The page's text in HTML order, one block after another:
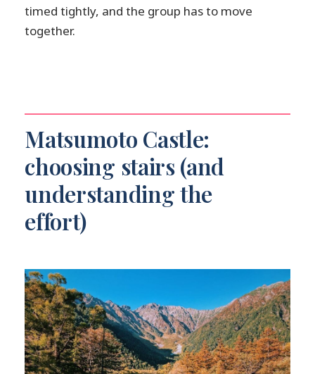
timed tightly, and the group has to move
together.
Matsumoto Castle:
choosing stairs (and
understanding the
effort)